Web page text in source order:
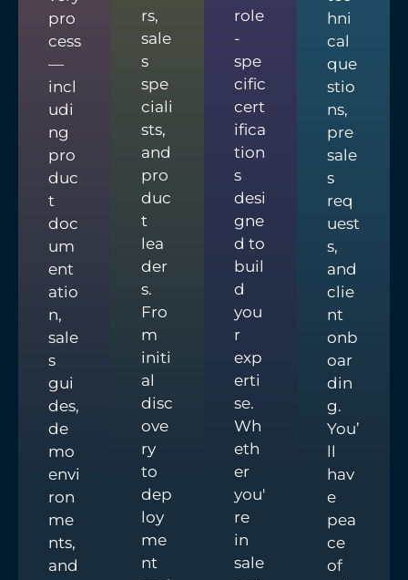
pro
cess
—
incl
udi
ng
pro
duc
t
doc
um
ent
atio
n,
sale
s
gui
des,
de
mo
envi
ron
me
nts,
and
rs,
sale
s
spe
ciali
sts,
and
pro
duc
t
lea
der
s.
Fro
m
initi
al
disc
ove
ry
to
dep
loy
me
nt
role
-
spe
cific
cert
ifica
tion
s
desi
gne
d to
buil
d
you
r
exp
erti
se.
Wh
eth
er
you'
re
in
sale
hni
cal
que
stio
ns,
pre
sale
s
req
uest
s,
and
clie
nt
onb
oar
din
g.
You’
ll
hav
e
pea
ce
of